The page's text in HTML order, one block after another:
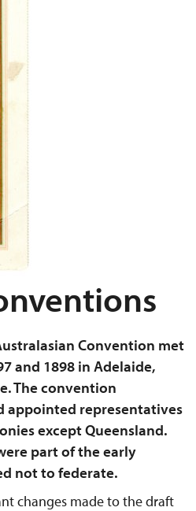
Convention met
and 1898 in Adelaide,
The convention
appointed representatives
except Queensland.
part of the early
not to federate.
changes made to the draft